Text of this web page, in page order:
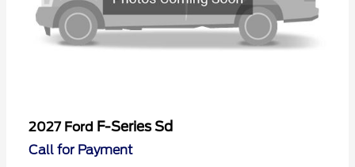
2027 Ford F-Series Sd
Call for Payment